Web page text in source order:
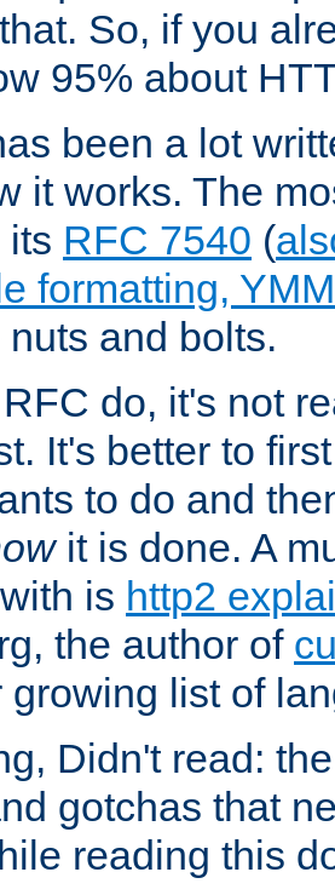
So, if you
95% about
been a lot
it works. The
its RFC 7540 (
formatting,
and bolts.
do, it's not
It's better to
to do and
it is done. A
is http2
the author of
growing list of
Didn't read:
gotchas that
reading this